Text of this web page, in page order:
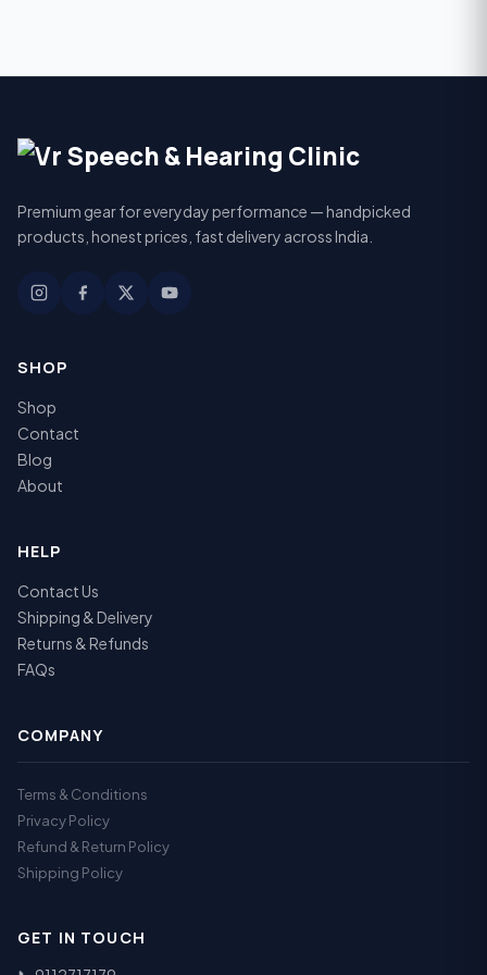
Premium gear for everyday performance — handpicked
products, honest prices, fast delivery across India.
SHOP
Shop
Contact
Blog
About
HELP
Contact Us
Shipping & Delivery
Returns & Refunds
FAQs
COMPANY
Terms & Conditions
Privacy Policy
Refund & Return Policy
Shipping Policy
GET IN TOUCH